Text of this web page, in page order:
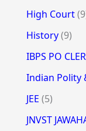
High Court
History(9)
IBPS PO
Indian Polity
JEE (5)
JNVST